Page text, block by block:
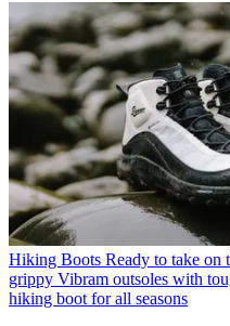
Hiking Boots Ready to take on
grippy Vibram outsoles with
hiking boot for all seasons